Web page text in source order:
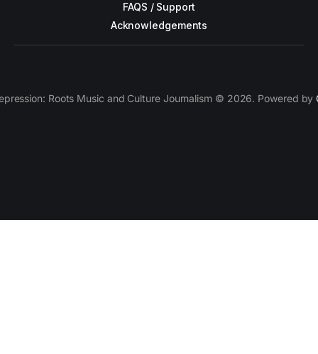
FAQS / Support
Acknowledgements
Roots Music and Culture Journalism © 2026. Powered by